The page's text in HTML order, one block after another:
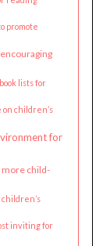
promote
lists for
children’s
for
more child-
inviting for